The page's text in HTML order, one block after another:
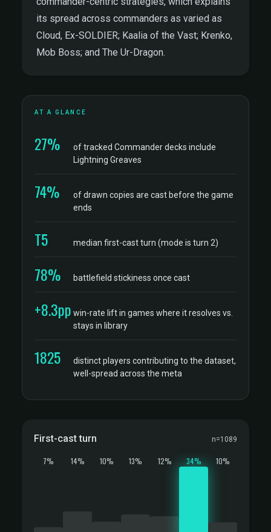
its spread across commanders as varied as
Cloud, Ex-SOLDIER; Kaalia of the Vast; Krenko,
Mob Boss; and The Ur-Dragon.
AT A GLANCE
27%
of tracked Commander decks include
Lightning Greaves
74%
of drawn copies are cast before the game
ends
T5 median first-cast turn (mode is turn 2)
78% battlefield stickiness once cast
+8.3pp win-rate lift in games where it resolves vs.
stays in library
1825
distinct players contributing to the dataset,
well-spread across the meta
First-cast turn n=1089
7% 14% 10% 13% 12% 34% 10%